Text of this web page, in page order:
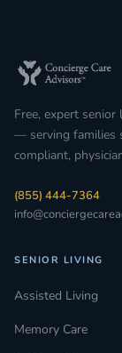
Free, expert senior
— serving families
compliant,
(855) 444-7364
SENIOR LIVING
Assisted Living
Memory Care